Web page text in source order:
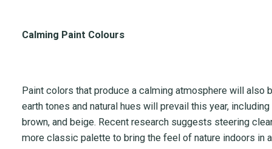
Calming Paint Colours
Paint colors that produce a calming atmosphere will also
earth tones and natural hues will prevail this year,
brown, and beige. Recent research suggests steering
more classic palette to bring the feel of nature indoors in